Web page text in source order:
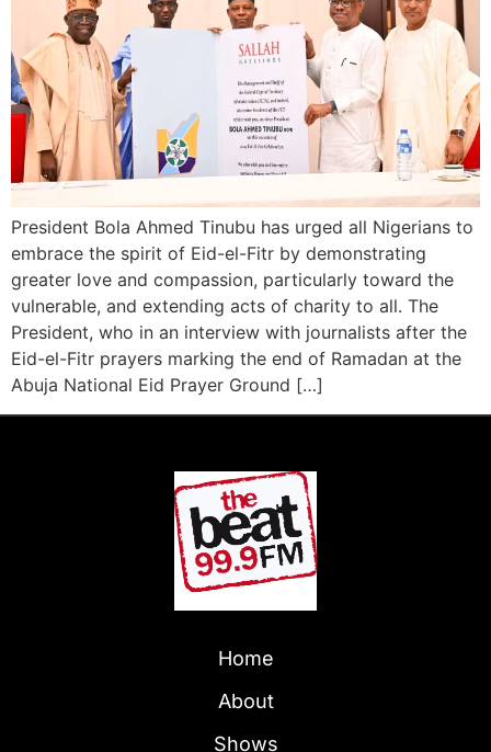
President Bola Ahmed Tinubu has urged all Nigerians to
embrace the spirit of Eid-el-Fitr by demonstrating
greater love and compassion, particularly toward the
vulnerable, and extending acts of charity to all. The
President, who in an interview with journalists after the
Eid-el-Fitr prayers marking the end of Ramadan at the
Abuja National Eid Prayer Ground […]
Home
About
Shows